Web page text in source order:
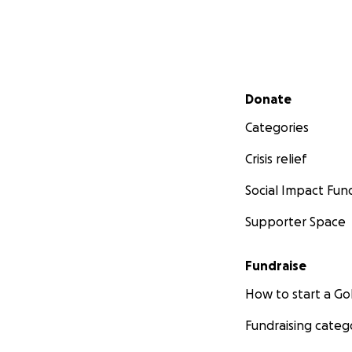
Secondary menu
Donate
Categories
Crisis relief
Social Impact
Supporter Space
Fundraise
How to start a
Fundraising